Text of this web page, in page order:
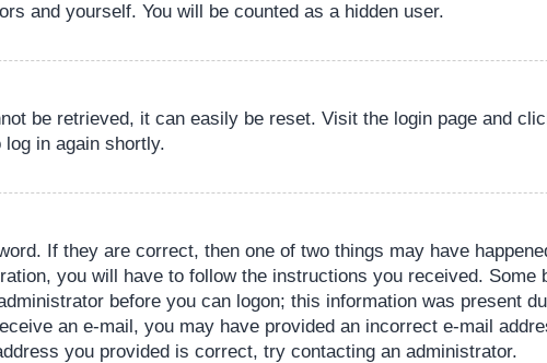
and yourself. You will be counted as a hidden user.
be retrieved, it can easily be reset. Visit the login page and
in again shortly.
If they are correct, then one of two things may have
you will have to follow the instructions you received.
before you can logon; this information was present
an e-mail, you may have provided an incorrect e-mail
you provided is correct, try contacting an administrator.